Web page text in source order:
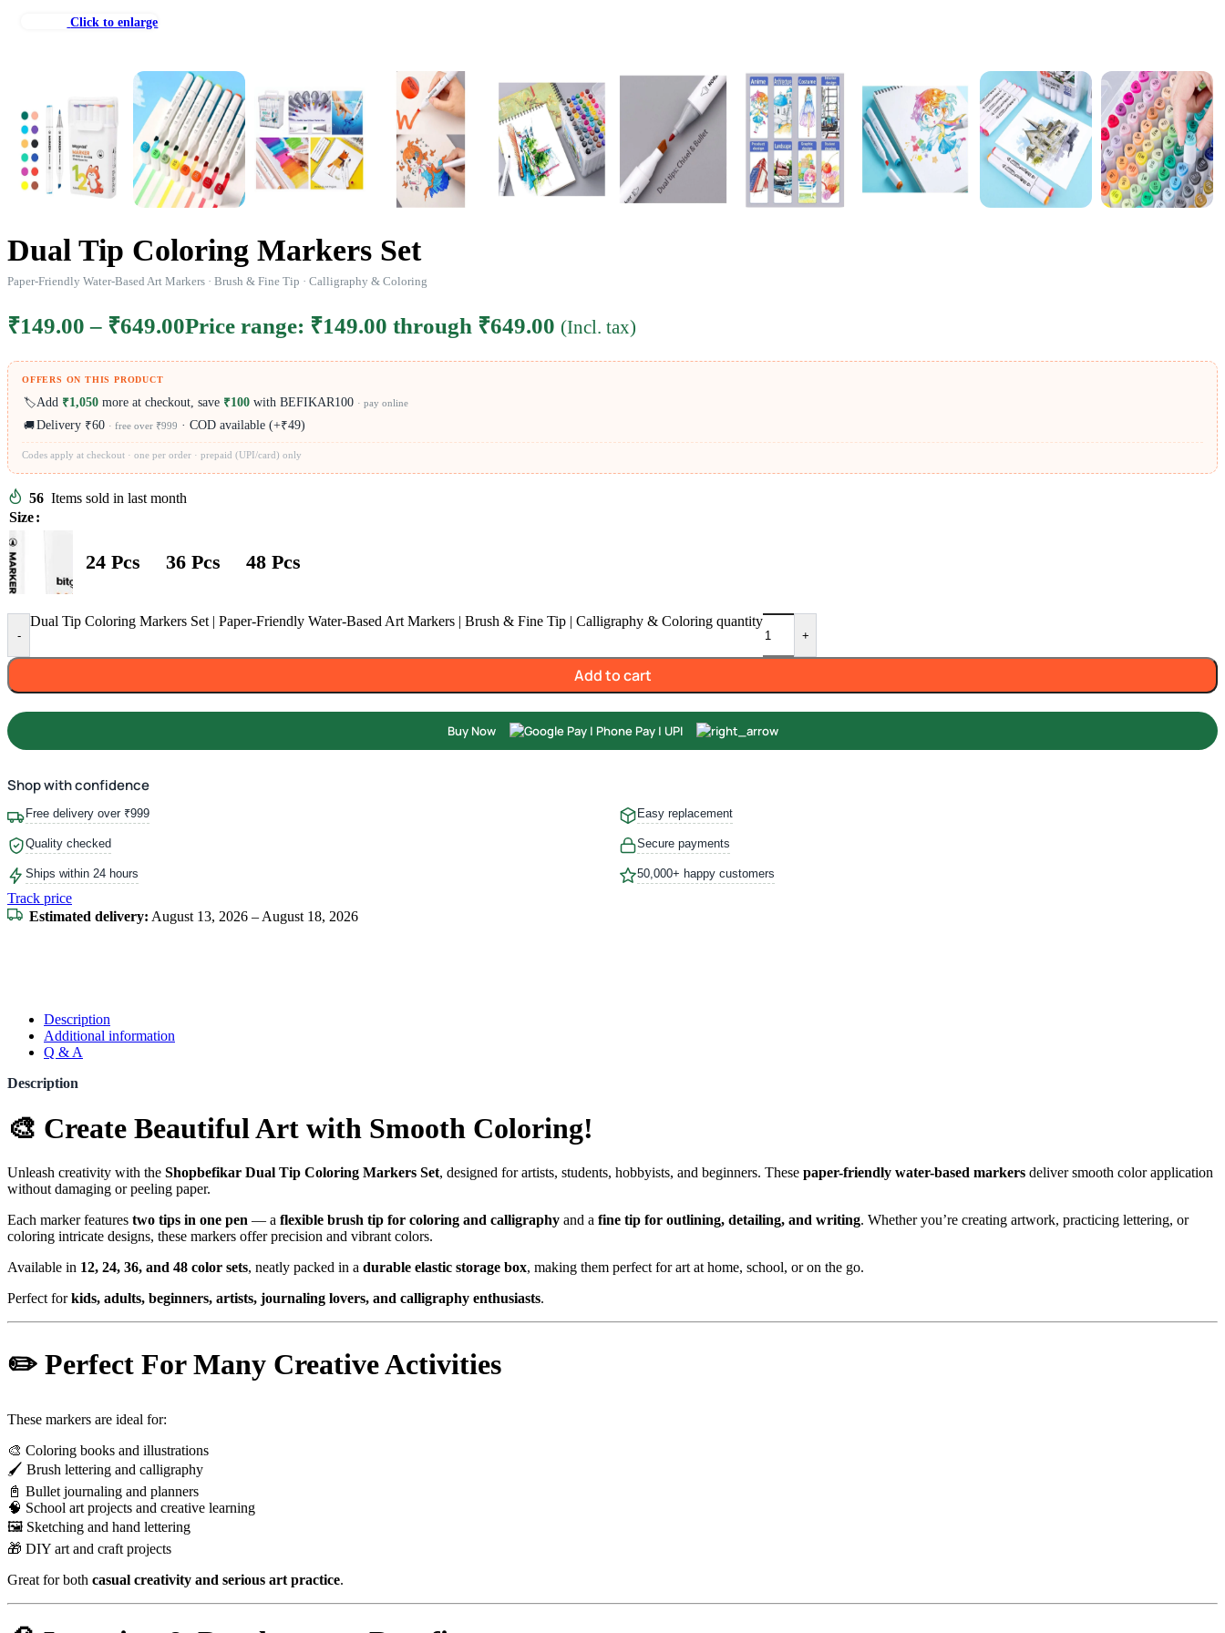
Click to enlarge
Dual Tip Coloring Markers Set
Paper-Friendly Water-Based Art Markers · Brush & Fine Tip · Calligraphy & Coloring
₹149.00 – ₹649.00Price range: ₹149.00 through ₹649.00 (Incl. tax)
OFFERS ON THIS PRODUCT
🏷️Add ₹1,050 more at checkout, save ₹100 with BEFIKAR100 · pay online
🚚Delivery ₹60 · free over ₹999 · COD available (+₹49)
Codes apply at checkout · one per order · prepaid (UPI/card) only
56 Items sold in last month
Size
24 Pcs 36 Pcs 48 Pcs
-
Dual Tip Coloring Markers Set | Paper-Friendly Water-Based Art Markers | Brush & Fine Tip | Calligraphy & Coloring quantity
+
Add to cart
Buy Now
Shop with confidence
Free delivery over ₹999 Easy replacement
Quality checked Secure payments
Ships within 24 hours 50,000+ happy customers
Track price
Estimated delivery: August 13, 2026 – August 18, 2026
Description
Additional information
Q & A
Description
🎨 Create Beautiful Art with Smooth Coloring!
Unleash creativity with the Shopbefikar Dual Tip Coloring Markers Set, designed for artists, students, hobbyists, and beginners. These paper-friendly water-based markers deliver smooth color application
without damaging or peeling paper.
Each marker features two tips in one pen — a flexible brush tip for coloring and calligraphy and a fine tip for outlining, detailing, and writing. Whether you’re creating artwork, practicing lettering, or
coloring intricate designs, these markers offer precision and vibrant colors.
Available in 12, 24, 36, and 48 color sets, neatly packed in a durable elastic storage box, making them perfect for art at home, school, or on the go.
Perfect forkids, adults, beginners, artists, journaling lovers, and calligraphy enthusiasts.
✏️ Perfect For Many Creative Activities
These markers are ideal for:
🎨 Coloring books and illustrations
🖌 Brush lettering and calligraphy
📓 Bullet journaling and planners
🧠 School art projects and creative learning
🖼 Sketching and hand lettering
🎁 DIY art and craft projects
Great for both casual creativity and serious art practice.